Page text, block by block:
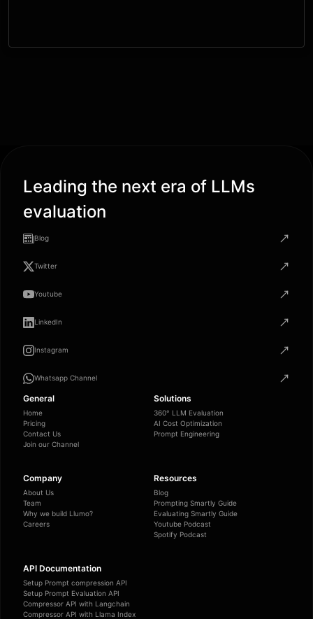
Leading the next era of LLMs
evaluation
Blog
Twitter
Youtube
LinkedIn
Instagram
Whatsapp Channel
General
Home
Pricing
Contact Us
Join our Channel
Solutions
360° LLM Evaluation
AI Cost Optimization
Prompt Engineering
Company
About Us
Team
Why we build Llumo?
Careers
Resources
Blog
Prompting Smartly Guide
Evaluating Smartly Guide
Youtube Podcast
Spotify Podcast
API Documentation
Setup Prompt compression API
Setup Prompt Evaluation API
Compressor API with Langchain
Compressor API with Llama Index